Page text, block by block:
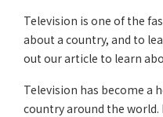
Television is one of the
about a country, and to
out our article to learn
Television has become a
country around the